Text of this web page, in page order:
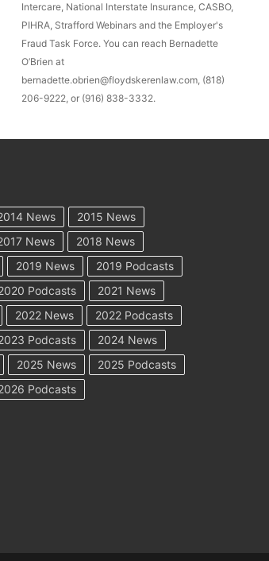
Intercare, National Interstate Insurance, CASBO,
PIHRA, Strafford Webinars and the Employer's
Fraud Task Force. You can reach Bernadette
O’Brien at
bernadette.obrien@floydskerenlaw.com, (818)
206-9222, or (916) 838-3332.
News
2015 News
News
2018 News
2019 News
2019 Podcasts
Podcasts
2021 News
2022 News
2022 Podcasts
Podcasts
2024 News
2025 News
2025 Podcasts
Podcasts